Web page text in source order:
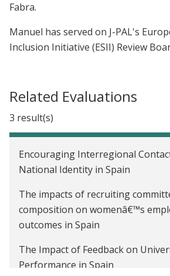
Fabra.
Manuel has served on J-PAL's
Inclusion Initiative (ESII) Review
Related Evaluations
3 result(s)
Encouraging Interregional
National Identity in Spain
The impacts of recruiting
composition on womenâ€™s
outcomes in Spain
The Impact of Feedback on
Performance in Spain